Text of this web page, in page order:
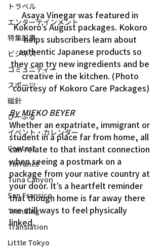
トラベル
エンターテインメント
特集記事
ビジネス
コミュニティー
スポーツ
磁針
ぴーぷる
イベント・カレンダー
Contest
Torrance
Tuna Canyon
San Fransico
Trending
Translation
Little Tokyo
Asaya Vinegar was featured in
Kokoro’s August packages. Kokoro
helps subscribers learn about
authentic Japanese products so
they can try new ingredients and be
creative in the kitchen. (Photo
courtesy of Kokoro Care Packages)
By MIEKO BEYER
Whether an expatriate, immigrant or
student in a place far from home, all
can relate to that instant connection
when seeing a postmark on a
package from your native country at
your door. It’s a heartfelt reminder
that though home is far away there
are still ways to feel physically
linked.